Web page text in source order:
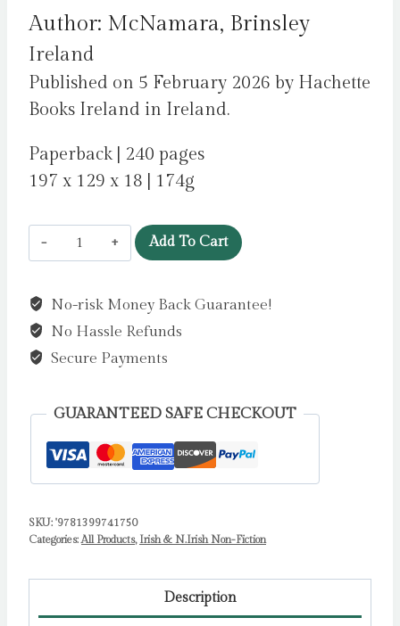
Author: McNamara, Brinsley
Ireland
Published on 5 February 2026 by Hachette
Books Ireland in Ireland.
Paperback | 240 pages
197 x 129 x 18 | 174g
Weird
Ireland
An
Unofficial
Guide
the
by
quantity
Add To Cart
No-risk Money Back Guarantee!
No Hassle Refunds
Secure Payments
GUARANTEED SAFE CHECKOUT
SKU: '9781399741750
Categories:All Products, Irish & N.Irish Non-Fiction
Description